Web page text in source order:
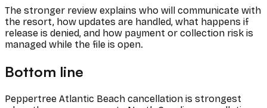
The stronger review explains who will communicate with
the resort, how updates are handled, what happens if
release is denied, and how payment or collection risk is
managed while the file is open.
Bottom line
Peppertree Atlantic Beach cancellation is strongest